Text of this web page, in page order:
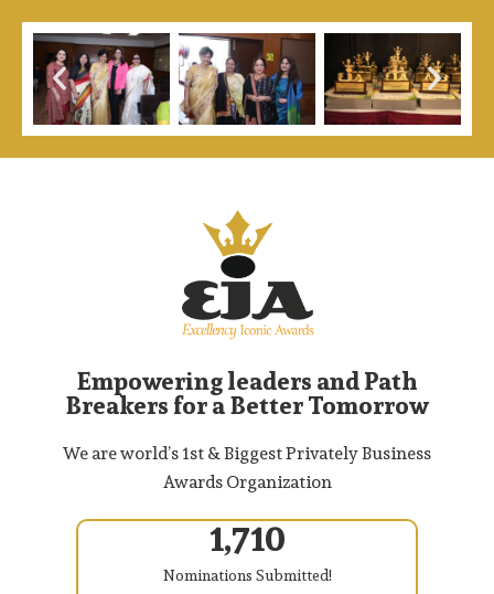
Empowering leaders and Path
Breakers for a Better Tomorrow
We are world’s 1st & Biggest Privately Business
Awards Organization
1,710
Nominations Submitted!